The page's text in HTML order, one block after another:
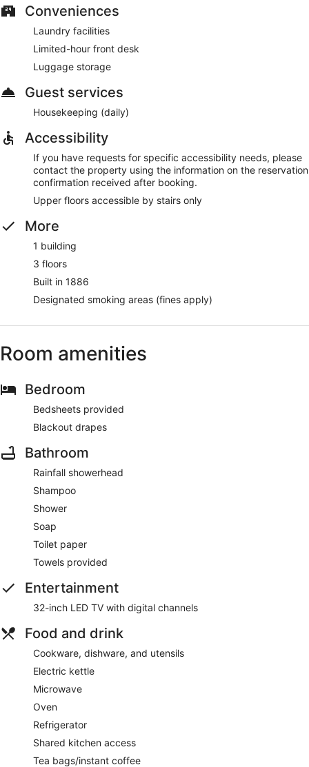
Conveniences
Laundry facilities
Limited-hour front desk
Luggage storage
Guest services
Housekeeping (daily)
Accessibility
If you have requests for specific accessibility needs, please
contact the property using the information on the reservation
confirmation received after booking.
Upper floors accessible by stairs only
More
1 building
3 floors
Built in 1886
Designated smoking areas (fines apply)
Room amenities
Bedroom
Bedsheets provided
Blackout drapes
Bathroom
Rainfall showerhead
Shampoo
Shower
Soap
Toilet paper
Towels provided
Entertainment
32-inch LED TV with digital channels
Food and drink
Cookware, dishware, and utensils
Electric kettle
Microwave
Oven
Refrigerator
Shared kitchen access
Tea bags/instant coffee